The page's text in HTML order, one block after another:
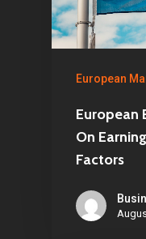
European
European
On
Factors